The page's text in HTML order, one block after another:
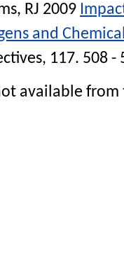
RJ 2009
and
, 117. 508 -
available